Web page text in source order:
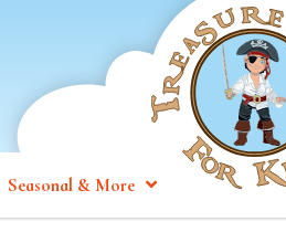
Seasonal & More